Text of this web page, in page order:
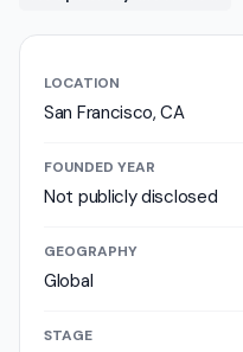
LOCATION
San Francisco, CA
FOUNDED YEAR
Not publicly disclosed
GEOGRAPHY
Global
STAGE